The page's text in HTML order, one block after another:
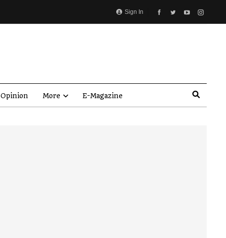
Sign In
Opinion More E-Magazine